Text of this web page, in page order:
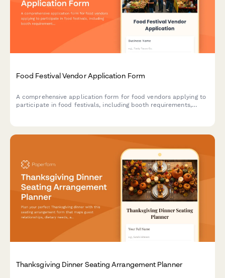
Food Festival Vendor Application Form
A comprehensive application form for food vendors applying to
participate in food festivals, including booth requirements,
Thanksgiving Dinner Seating Arrangement Planner